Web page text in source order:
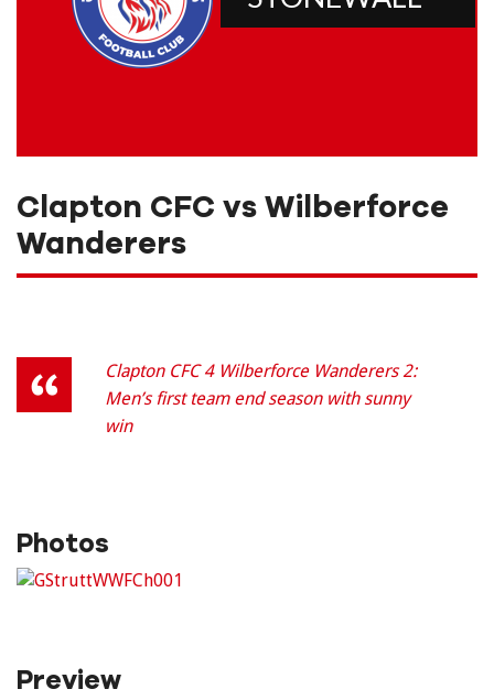
Clapton CFC vs Wilberforce
Wanderers
Clapton CFC 4 Wilberforce Wanderers 2:
Men’s first team end season with sunny
win
Photos
Preview